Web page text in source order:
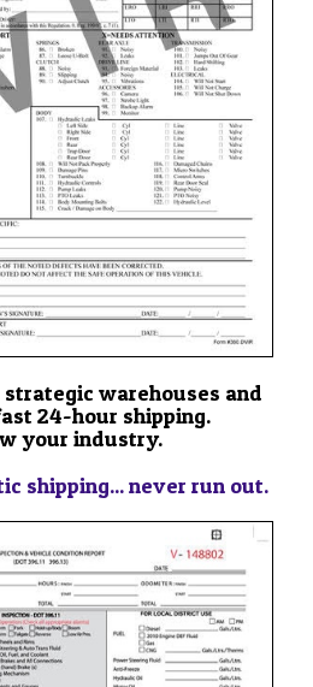
warehouses and
24-hour shipping.
your industry.
shipping... never run out.